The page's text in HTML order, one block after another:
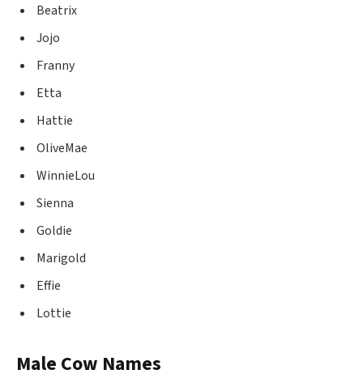
Beatrix
Jojo
Franny
Etta
Hattie
OliveMae
WinnieLou
Sienna
Goldie
Marigold
Effie
Lottie
Male Cow Names